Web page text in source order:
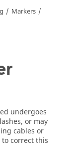
Markers
undergoes
or may
cables or
correct this